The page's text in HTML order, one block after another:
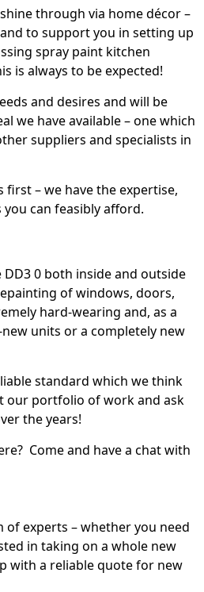
through via home décor –
to support you in setting up
spray paint kitchen
is always to be expected!
and desires and will be
we have available – one which
suppliers and specialists in
first – we have the expertise,
can feasibly afford.
0 both inside and outside
of windows, doors,
hard-wearing and, as a
units or a completely new
standard which we think
our portfolio of work and ask
the years!
Come and have a chat with
experts – whether you need
in taking on a whole new
with a reliable quote for new